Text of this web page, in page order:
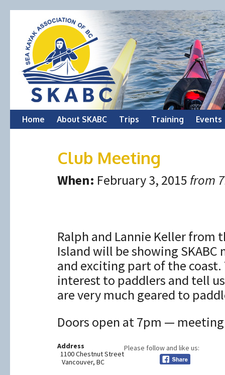
Skip
Home About SKABC Trips Training Events
Club Meeting
When: February 3, 2015 from
Ralph and Lannie Keller from
Island will be showing
and exciting part of the
interest to paddlers and tell
are very much geared to
Doors open at 7pm —
Address
1100 Chestnut Street
Vancouver, BC
Please follow and like us: